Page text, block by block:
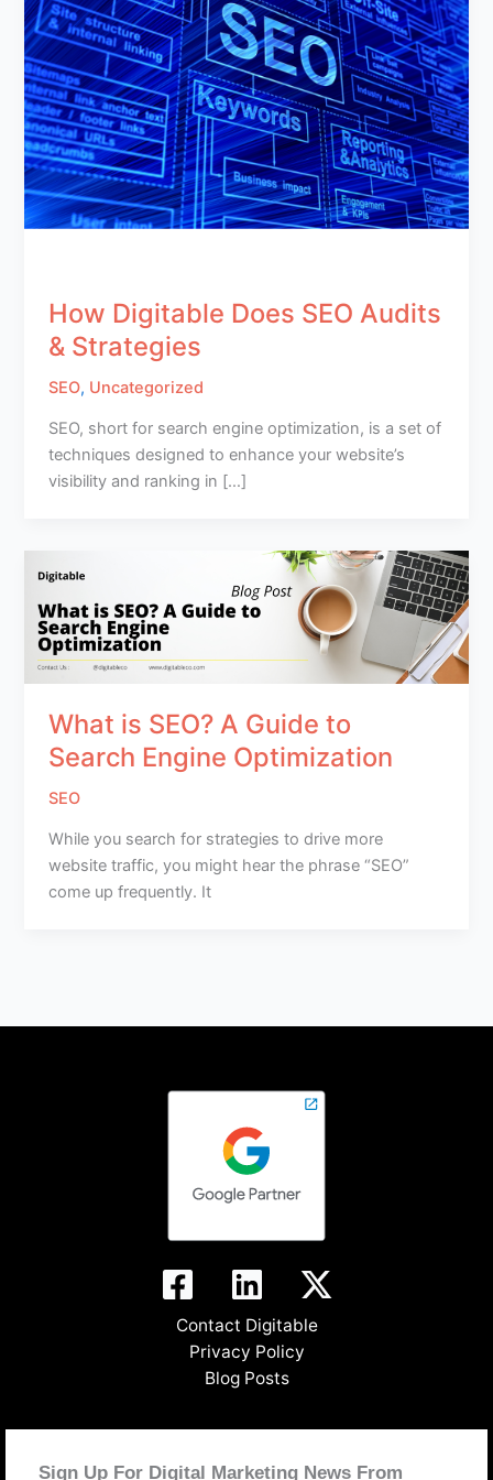
How Digitable Does SEO Audits
& Strategies
SEO, Uncategorized
SEO, short for search engine optimization, is a set of
techniques designed to enhance your website’s
visibility and ranking in […]
What is SEO? A Guide to
Search Engine Optimization
SEO
While you search for strategies to drive more
website traffic, you might hear the phrase “SEO”
come up frequently. It
Contact Digitable
Privacy Policy
Blog Posts
Sign Up For Digital Marketing News From